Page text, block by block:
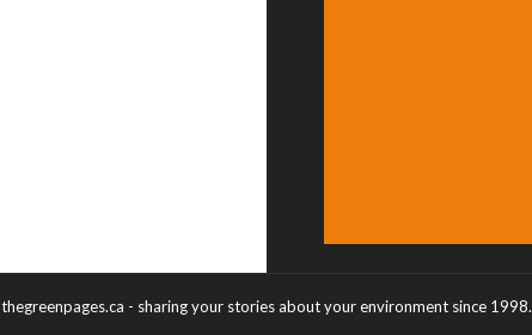
thegreenpages.ca - sharing your stories about your environment since 1998.